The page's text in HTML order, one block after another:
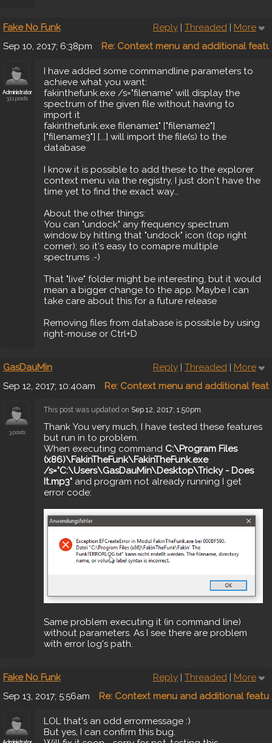
Fake No Funk Reply| Threaded
More
Sep 10, 2017; 6:38pm
Re: Context menu and additional
Administrator
311 posts
I have added some commandline parameters to
achieve what you want:
fakinthefunk.exe /s="filename" will display the
spectrum of the given file without having to
import it
fakinthefunk.exe filename1" ["filename2"]
["filename3"] [...] will import the file(s) to the
database
I know it is possible to add these to the explorer
context menu via the registry, I just don't have the
time yet to find the exact way...
About the other things:
You can "undock" any frequency spectrum
window by hitting that "undock" icon (top right
corner); so it's easy to comapre multiple
spectrums .-)
That "live" folder might be interesting, but it would
mean a bigger change to the app. Maybe I can
take care about this for a future release
Removing files from database is possible by using
right-mouse or Ctrl+D
GasDauMin Reply| Threaded
More
Sep 12, 2017; 10:40am
Re: Context menu and additional
3 posts
This post was updated on Sep 12, 2017; 1:50pm
Thank You very much, I have tested these features
but run in to problem.
When executing command C:\Program Files
(x86)\FakinTheFunk\FakinTheFunk.exe
/s="C:\Users\GasDauMin\Desktop\Tricky - Does
It.mp3" and program not already running I get
error code:
Same problem executing it (in command line)
without parameters. As I see there are problem
with error log's path.
Fake No Funk Reply| Threaded
More
Sep 13, 2017; 5:56am
Re: Context menu and additional
LOL that's an odd errormessage :)
But yes, I can confirm this bug.